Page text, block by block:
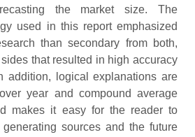
the market size. The
used in this report emphasized
than secondary from both,
that resulted in high accuracy
addition, logical explanations are
year and compound average
makes it easy for the reader to
sources and the future